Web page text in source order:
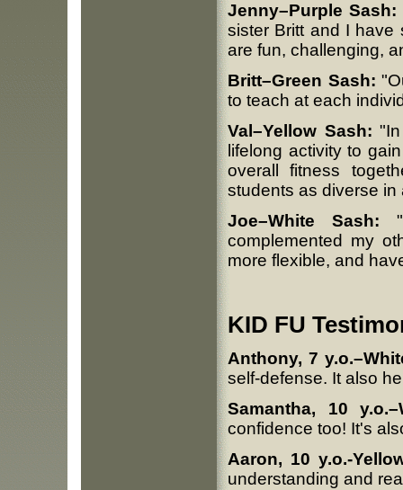
Jenny–Purple Sash:
sister Britt and I have
are fun, challenging,
Britt–Green Sash:
to teach at each
Val–Yellow Sash:
lifelong activity to
overall fitness
students as diverse in
Joe–White Sash:
complemented my
more flexible, and
KID FU
Anthony, 7
self-defense. It also
Samantha, 10
confidence too! It's
Aaron, 10 y.o.-
understanding and